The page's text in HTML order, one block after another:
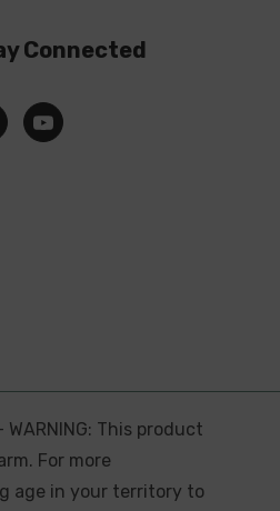
Connected
This product
For more
age in your territory to